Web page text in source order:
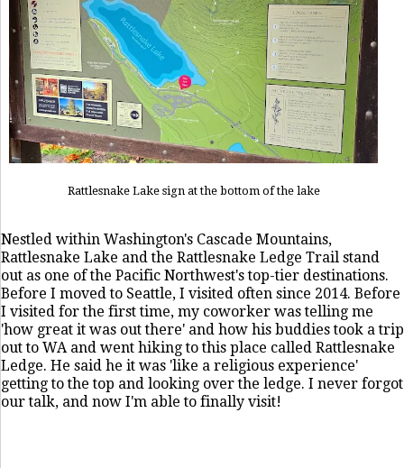
Rattlesnake Lake sign at the bottom of the lake
Nestled within Washington's Cascade Mountains,
Rattlesnake Lake and the Rattlesnake Ledge Trail stand
out as one of the Pacific Northwest's top-tier destinations.
Before I moved to Seattle, I visited often since 2014. Before
I visited for the first time, my coworker was telling me
'how great it was out there' and how his buddies took a trip
out to WA and went hiking to this place called Rattlesnake
Ledge. He said he it was 'like a religious experience'
getting to the top and looking over the ledge. I never forgot
our talk, and now I'm able to finally visit!